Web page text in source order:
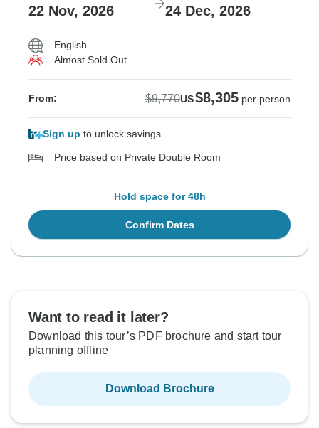
22 Nov, 2026 24 Dec, 2026
English
Almost Sold Out
From: $9,770US$8,305 per person
Sign up to unlock savings
Price based on Private Double Room
Hold space for 48h
Confirm Dates
Want to read it later?
Download this tour’s PDF brochure and start tour
planning offline
Download Brochure